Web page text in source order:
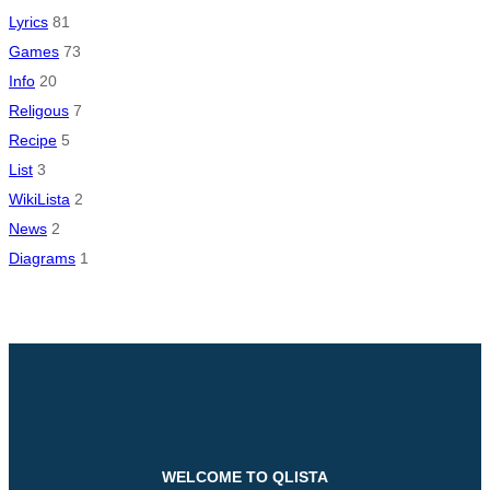
Lyrics 81
Games 73
Info 20
Religous 7
Recipe 5
List 3
WikiLista 2
News 2
Diagrams 1
WELCOME TO QLISTA